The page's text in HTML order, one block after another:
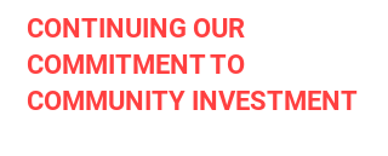
CONTINUING OUR
COMMITMENT TO
COMMUNITY INVESTMENT